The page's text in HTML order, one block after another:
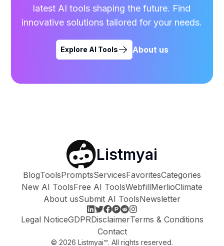
latest AI tools shaping the future. Find
innovative solutions tailored for your needs.
Explore AI Tools About us
Listmyai
BlogToolsPromptsServicesFavoritesCategories
New AI ToolsFree AI ToolsWebfillMerlioClimate
About usSubmit AI ToolsNewsletter
Legal NoticeGDPRDisclaimerTerms & Conditions
Contact
© 2026 Listmyai™. All rights reserved.